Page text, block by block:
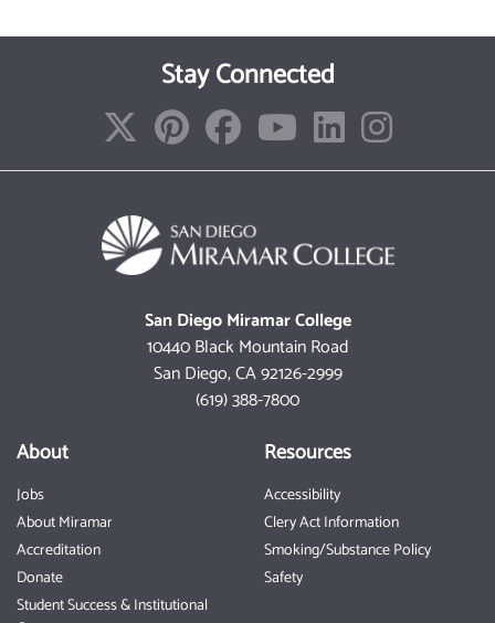
Stay Connected
San Diego Miramar College
10440 Black Mountain Road
San Diego, CA 92126-2999
(619) 388-7800
About
Jobs
About Miramar
Accreditation
Donate
Student Success & Institutional
Resources
Accessibility
Clery Act Information
Smoking/Substance Policy
Safety